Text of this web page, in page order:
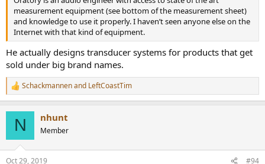
measurement equipment (see bottom of the measurement sheet)
and knowledge to use it properly. I haven’t seen anyone else on the
Internet with that kind of equipment.
He actually designs transducer systems for products that get
sold under big brand names.
R
e
Schackmannenand LeftCoastTim
N nhunt
Member
Oct 29, 2019 #94